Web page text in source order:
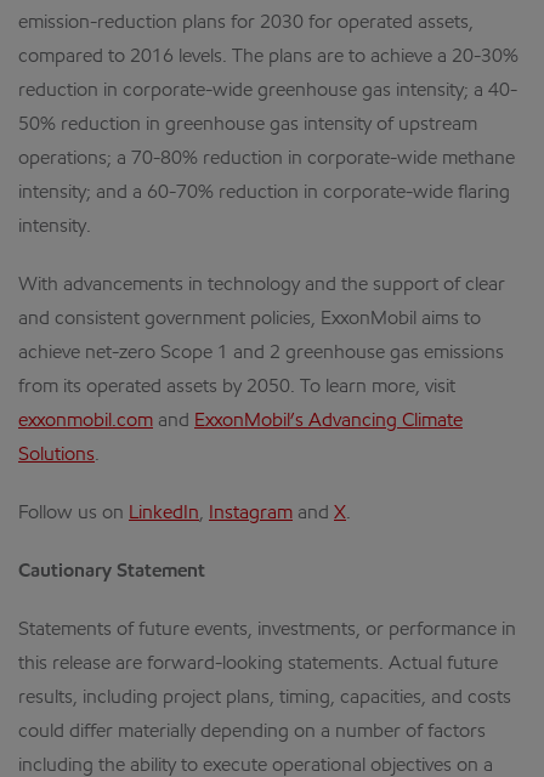
emission-reduction plans for 2030 for operated assets,
compared to 2016 levels. The plans are to achieve a 20-30%
reduction in corporate-wide greenhouse gas intensity; a 40-
50% reduction in greenhouse gas intensity of upstream
operations; a 70-80% reduction in corporate-wide methane
intensity; and a 60-70% reduction in corporate-wide flaring
intensity.
With advancements in technology and the support of clear
and consistent government policies, ExxonMobil aims to
achieve net-zero Scope 1 and 2 greenhouse gas emissions
from its operated assets by 2050. To learn more, visit
exxonmobil.com and ExxonMobil’s Advancing Climate
Solutions.
Follow us on LinkedIn, Instagram and X.
Cautionary Statement
Statements of future events, investments, or performance in
this release are forward-looking statements. Actual future
results, including project plans, timing, capacities, and costs
could differ materially depending on a number of factors
including the ability to execute operational objectives on a